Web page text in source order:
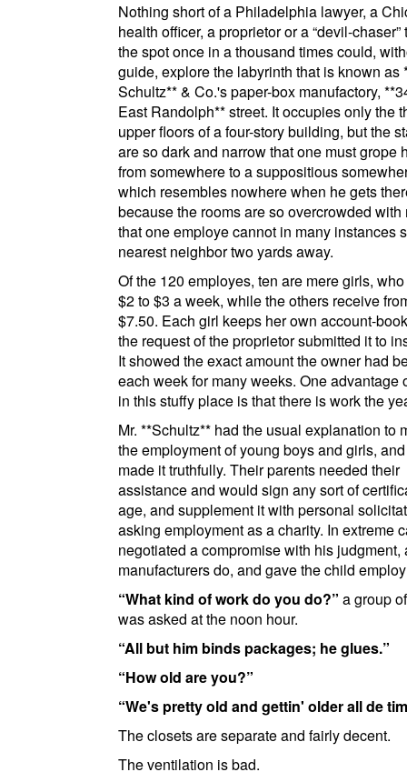
Nothing short of a Philadelphia lawyer, a
health officer, a proprietor or a devil-chaser
the spot once in a thousand times could,
guide, explore the labyrinth that is known as
Schultz**& Co.'s paper-box manufactory,
East Randolph**street. It occupies only the
upper floors of a four-story building, but the
are so dark and narrow that one must grope
from somewhere to a suppositious
which resembles nowhere when he gets
because the rooms are so overcrowded with
that oneemployecannot in many instances
nearest neighbor two yards away.
Of the 120 employes, ten are mere girls,
$2 to $3 a week, while the others receive
$7.50. Each girl keeps her own account-
the request of the proprietor submitted it to
It showed the exact amount the owner had
each week for many weeks. One advantage
in this stuffy place is that there is work the
Mr. **Schultz** had the usual explanation to
the employment of young boys and girls,
made it truthfully. Their parents needed their
assistance and would sign any sort of
age, and supplement it with personal
asking employment as a charity. In extreme
negotiated a compromise with his judgment,
manufacturers do, and gave the child
What kind of work do you do? a group
was asked at the noon hour.
All but him binds packages; he glues.
How old are you?
We's pretty old and gettin' older all de
The closets are separate and fairly decent.
The ventilation is bad.